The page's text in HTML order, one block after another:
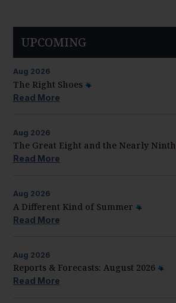
UPCOMING
Aug 2026
The Right Shoes
Read More
Aug 2026
The Great Eight and the Nearly Ninth
Read More
Aug 2026
A Different Kind of Summer
Read More
Aug 2026
Reports & Forecasts: August 2026
Read More